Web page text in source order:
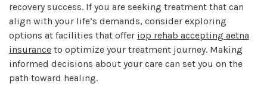
recovery success. If you are seeking treatment that can
align with your life’s demands, consider exploring
options at facilities that offer iop rehab accepting aetna
insurance to optimize your treatment journey. Making
informed decisions about your care can set you on the
path toward healing.